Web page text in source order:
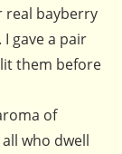
real bayberry
gave a pair
them before
of
who dwell